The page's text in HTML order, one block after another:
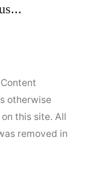
otherwise
this site. All
removed in